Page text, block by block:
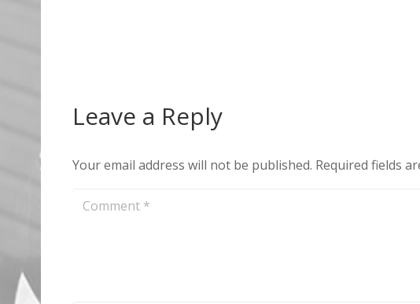
Leave a Reply
Your email address will not be published. Required fields